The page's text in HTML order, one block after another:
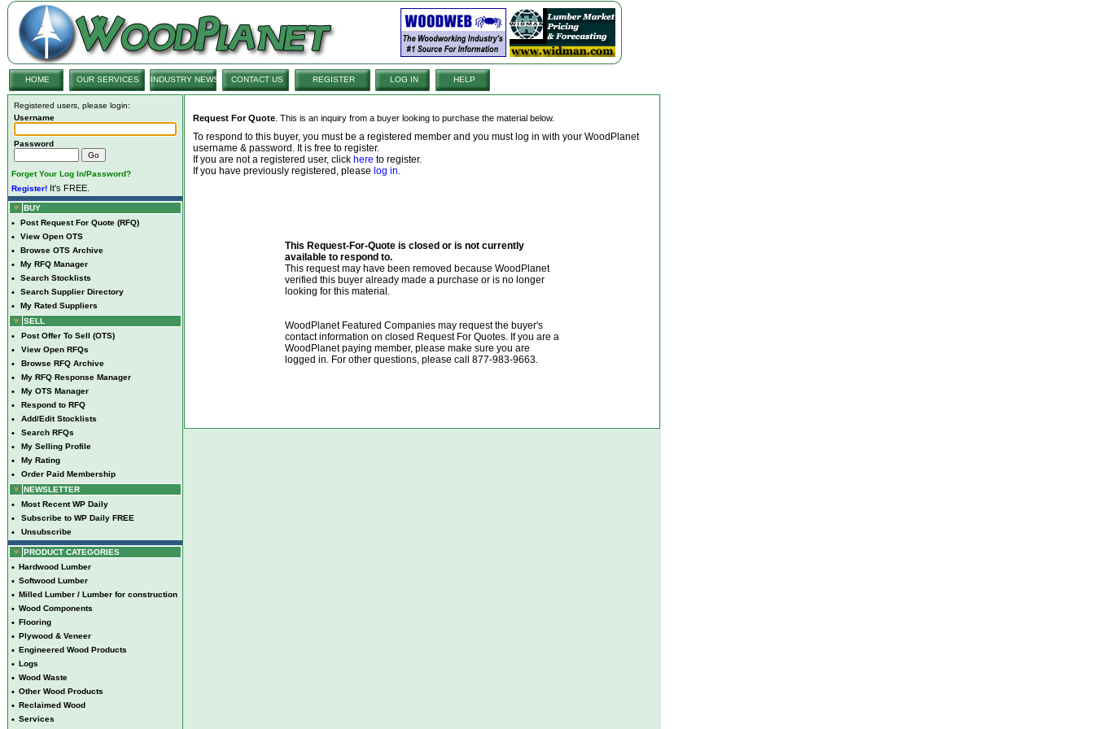
HOME OUR SERVICES INDUSTRY NEWS CONTACT US REGISTER LOG IN HELP
Registered users, please login:
Username
Password
Forget Your Log In/Password?
Register! It's FREE.
BUY
• Post Request For Quote (RFQ)
• View Open OTS
• Browse OTS Archive
• My RFQ Manager
• Search Stocklists
• Search Supplier Directory
•
My Rated Suppliers
SELL
• Post Offer To Sell (OTS)
• View Open RFQs
• Browse RFQ Archive
• My RFQ Response Manager
• My OTS Manager
• Respond to RFQ
• Add/Edit Stocklists
• Search RFQs
• My Selling Profile
• My Rating
•
Order Paid Membership
NEWSLETTER
• Most Recent WP Daily
• Subscribe to WP Daily FREE
• Unsubscribe
PRODUCT CATEGORIES
• Hardwood Lumber
• Softwood Lumber
• Milled Lumber / Lumber for construction
• Wood Components
• Flooring
• Plywood & Veneer
• Engineered Wood Products
• Logs
• Wood Waste
• Other Wood Products
• Reclaimed Wood
• Services
Request For Quote . This is an inquiry from a buyer looking to purchase the material below.
To respond to this buyer, you must be a registered member and you must log in with your WoodPlanet
username & password. It is free to register.
If you are not a registered user, click here to register.
If you have previously registered, please log in.
This Request-For-Quote is closed or is not currently
available to respond to.
This request may have been removed because WoodPlanet
verified this buyer already made a purchase or is no longer
looking for this material.
WoodPlanet Featured Companies may request the buyer's
contact information on closed Request For Quotes. If you are a
WoodPlanet paying member, please make sure you are
logged in. For other questions, please call 877-983-9663.